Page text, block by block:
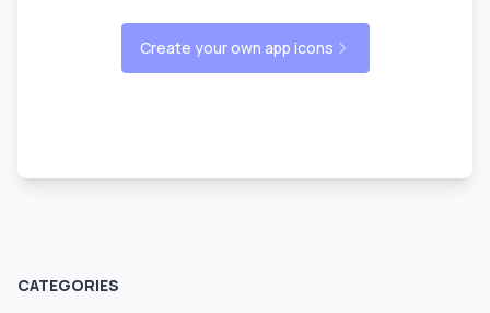
Create your own app icons
CATEGORIES